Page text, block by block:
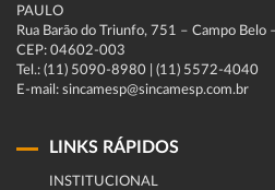
PAULO
Rua Barão do Triunfo, 751 – Campo Belo
CEP: 04602-003
Tel.: (11) 5090-8980 | (11) 5572-4040
E-mail: sincamesp@sincamesp.com.br
LINKS RÁPIDOS
INSTITUCIONAL